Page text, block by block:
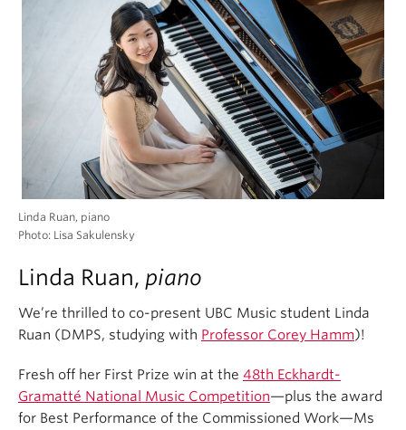
Linda Ruan, piano
Photo: Lisa Sakulensky
Linda Ruan, piano
We’re thrilled to co-present UBC Music student Linda
Ruan (DMPS, studying with Professor Corey Hamm)!
Fresh off her First Prize win at the 48th Eckhardt-
Gramatté National Music Competition—plus the award
for Best Performance of the Commissioned Work—Ms